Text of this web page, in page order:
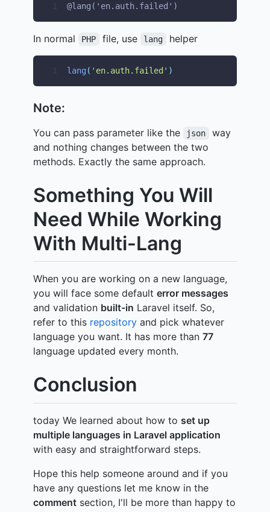
1 @lang('en.auth.failed')
In normal PHP file, use lang helper
1 lang( ' en.auth.failed ' )
Note:
You can pass parameter like the json
way
and nothing changes between the two
methods. Exactly the same approach.
Something You Will
Need While Working
With Multi-Lang
When you are working on a new language,
you will face some default error messages
and validation built-in Laravel itself. So,
refer to this repository and pick whatever
language you want. It has more than 77
language updated every month.
Conclusion
today We learned about how to set up
multiple languages in Laravel application
with easy and straightforward steps.
Hope this help someone around and if you
have any questions let me know in the
comment section, I'll be more than happy to